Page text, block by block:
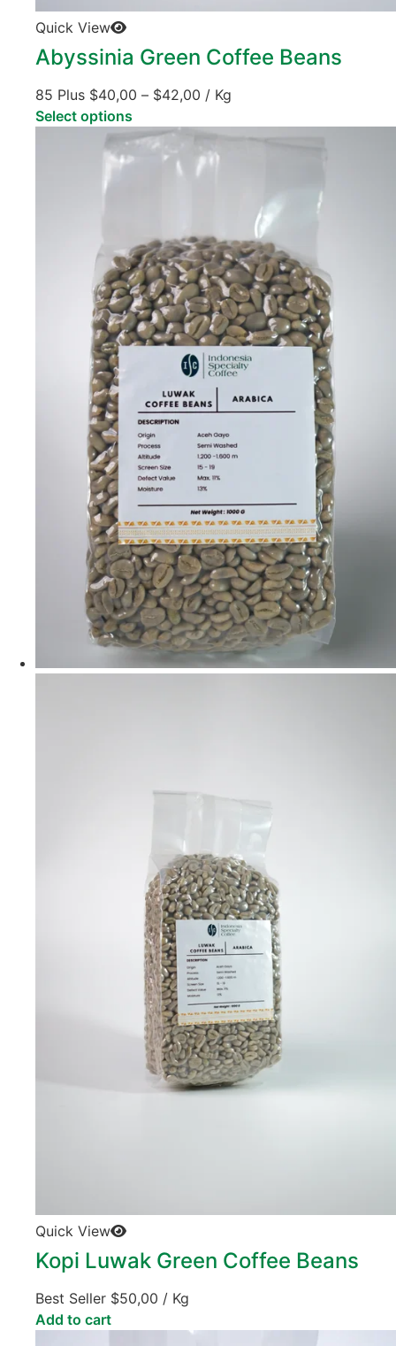
Quick View
Abyssinia Green Coffee Beans
85 Plus $40,00 – $42,00 / Kg
Select options
Quick View
Kopi Luwak Green Coffee Beans
Best Seller $50,00 / Kg
Add to cart